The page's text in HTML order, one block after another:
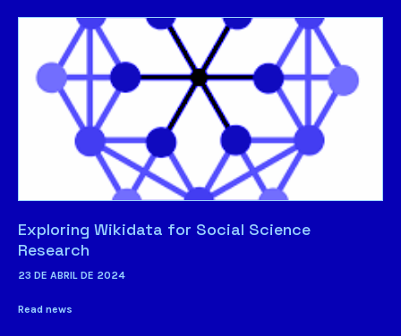
Exploring Wikidata for Social Science
Research
23 DE ABRIL DE 2024
Read news